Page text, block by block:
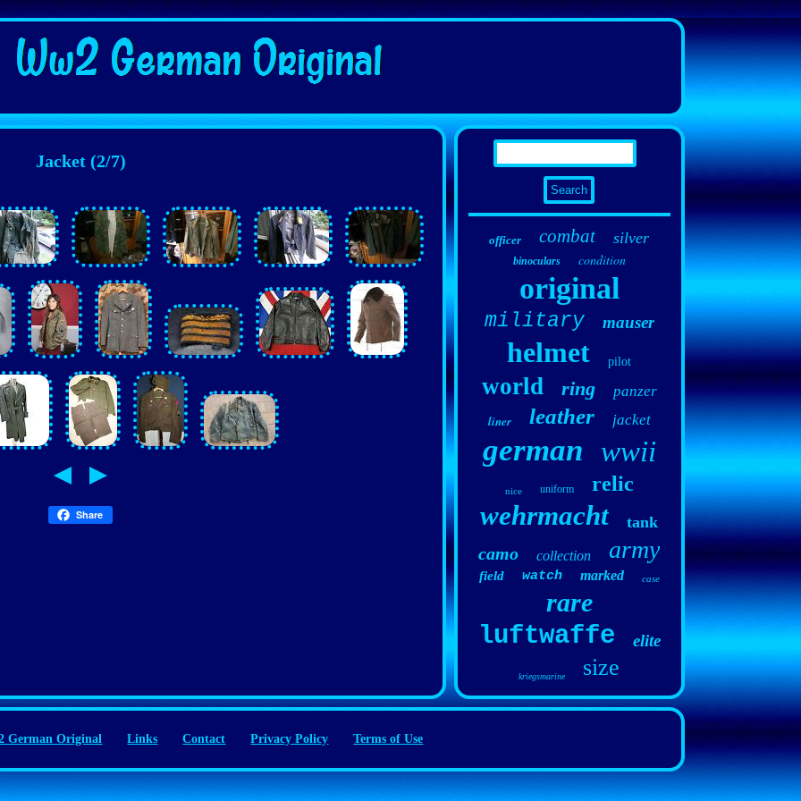
Jacket (2/7)
Share
officer combat silver
binoculars condition
original
military mauser
helmet pilot
world ring panzer
liner leather jacket
german wwii
nice uniform relic
wehrmacht tank
camo collection army
field watch marked case
rare
luftwaffe
elite
kriegsmarine size
German Original Links Contact Privacy Policy Terms of Use